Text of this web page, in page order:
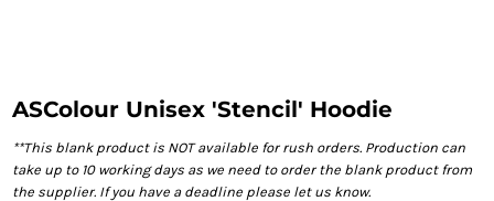
ASColour Unisex 'Stencil' Hoodie
**This blank product is NOT available for rush orders. Production can
take up to 10 working days as we need to order the blank product from
the supplier. If you have a deadline please let us know.